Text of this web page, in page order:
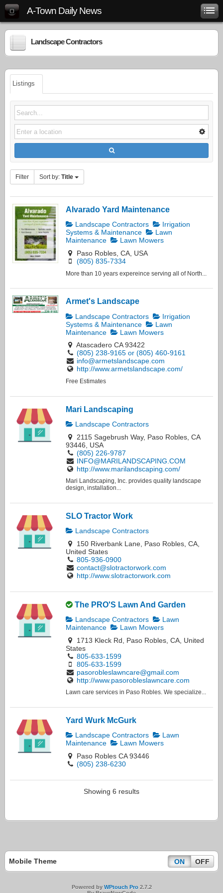
A-Town Daily News
Landscape Contractors
Listings
Filter Sort by: Title
Alvarado Yard Maintenance
Landscape Contractors
Irrigation
Systems & Maintenance
Lawn
Maintenance
Lawn Mowers
Paso Robles, CA, USA
(805) 835-7334
More than 10 years expereince serving all of North...
Armet's Landscape
Landscape Contractors
Irrigation
Systems & Maintenance
Lawn
Maintenance
Lawn Mowers
Atascadero CA 93422
(805) 238-9165 or (805) 460-9161
info@armetslandscape.com
http://www.armetslandscape.com/
Free Estimates
Mari Landscaping
Landscape Contractors
2115 Sagebrush Way, Paso Robles, CA
93446, USA
(805) 226-9787
INFO@MARILANDSCAPING.COM
http://www.marilandscaping.com/
Mari Landscaping, Inc. provides quality landscape
design, installation...
SLO Tractor Work
Landscape Contractors
150 Riverbank Lane, Paso Robles, CA,
United States
805-936-0900
contact@slotractorwork.com
http://www.slotractorwork.com
The PRO'S Lawn And Garden
Landscape Contractors
Lawn
Maintenance
Lawn Mowers
1713 Kleck Rd, Paso Robles, CA, United
States
805-633-1599
805-633-1599
pasorobleslawncare@gmail.com
http://www.pasorobleslawncare.com
Lawn care services in Paso Robles. We specialize...
Yard Wurk McGurk
Landscape Contractors
Lawn
Maintenance
Lawn Mowers
Paso Robles CA 93446
(805) 238-6230
Showing 6 results
Mobile Theme ON OFF
Powered by WPtouch Pro2.7.2